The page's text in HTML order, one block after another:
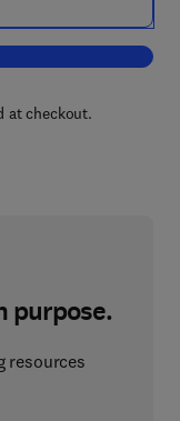
Advances in Plant
at checkout.
purpose.
resources